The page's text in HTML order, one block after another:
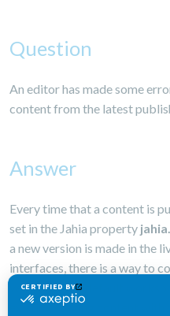
Question
An editor has made some
content from the latest
Answer
Every time that a content is
set in the Jahia property
a new version is made in the
interfaces, there is a way to
version to the default
existing staging content with